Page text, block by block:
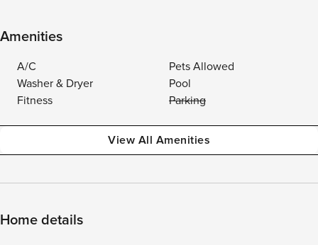
Amenities
A/C
Pets Allowed
Washer & Dryer
Pool
Fitness
Parking
View All Amenities
Home details